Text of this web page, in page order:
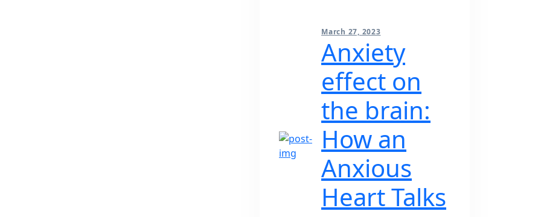
March 27, 2023
Anxiety
effect on
the brain:
How an
Anxious
Heart Talks